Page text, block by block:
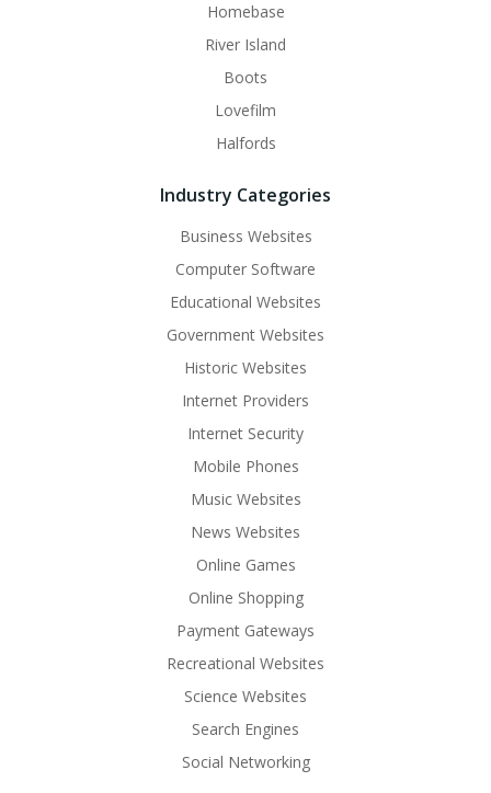
Homebase
River Island
Boots
Lovefilm
Halfords
Industry Categories
Business Websites
Computer Software
Educational Websites
Government Websites
Historic Websites
Internet Providers
Internet Security
Mobile Phones
Music Websites
News Websites
Online Games
Online Shopping
Payment Gateways
Recreational Websites
Science Websites
Search Engines
Social Networking